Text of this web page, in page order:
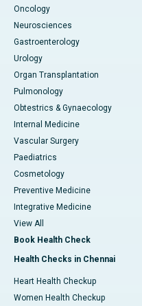
Oncology
Neurosciences
Gastroenterology
Urology
Organ Transplantation
Pulmonology
Obtestrics & Gynaecology
Internal Medicine
Vascular Surgery
Paediatrics
Cosmetology
Preventive Medicine
Integrative Medicine
View All
Book Health Check
Health Checks in Chennai
Heart Health Checkup
Women Health Checkup